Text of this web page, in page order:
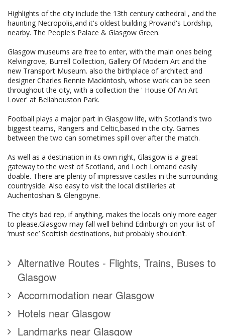
Highlights of the city include the 13th century cathedral , and the
haunting Necropolis,and it's oldest building Provand's Lordship,
nearby. The People's Palace & Glasgow Green.
Glasgow museums are free to enter, with the main ones being
Kelvingrove, Burrell Collection, Gallery Of Modern Art and the
new Transport Museum. also the birthplace of architect and
designer Charles Rennie Mackintosh, whose work can be seen
throughout the city, with a collection the ' House Of An Art
Lover' at Bellahouston Park.
Football plays a major part in Glasgow life, with Scotland's two
biggest teams, Rangers and Celtic,based in the city. Games
between the two can sometimes spill over after the match.
As well as a destination in its own right, Glasgow is a great
gateway to the west of Scotland, and Loch Lomand easily
doable. There are plenty of impressive castles in the surrounding
countryside. Also easy to visit the local distilleries at
Auchentoshan & Glengoyne.
The city’s bad rep, if anything, makes the locals only more eager
to please.Glasgow may fall well behind Edinburgh on your list of
‘must see’ Scottish destinations, but probably shouldn’t.
Alternative Routes - Flights, Trains, Buses to
Glasgow
Accommodation near Glasgow
Hotels near Glasgow
Landmarks near Glasgow